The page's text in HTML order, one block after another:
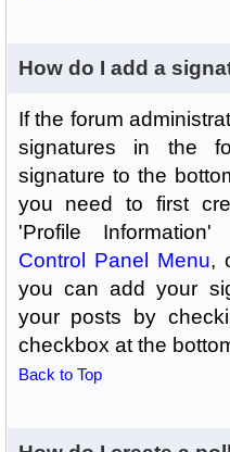
How do I add a
If the forum
signatures in the
signature to the
you need to first
'Profile
Control Panel Menu,
you can add your
your posts by
checkbox at the
Back to Top